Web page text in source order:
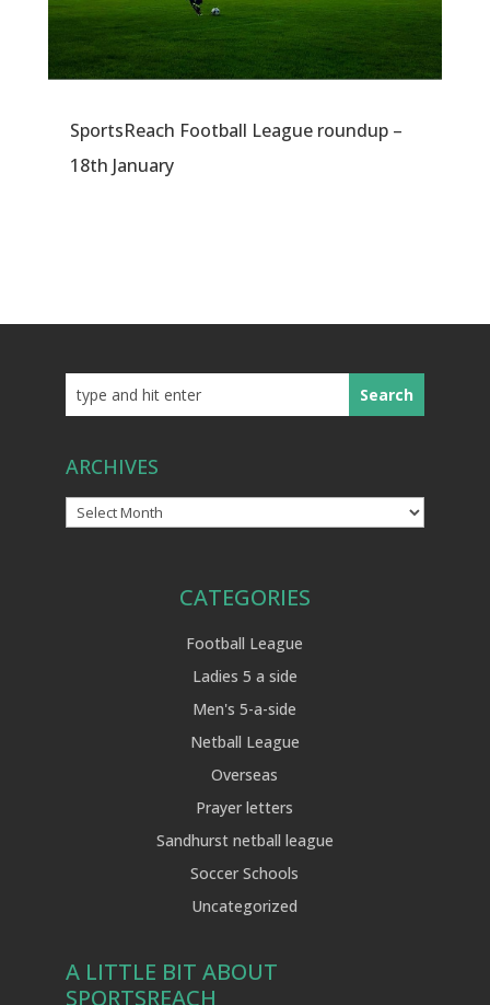
SportsReach Football League roundup –
18th January
ARCHIVES
Archives
CATEGORIES
Football League
Ladies 5 a side
Men's 5-a-side
Netball League
Overseas
Prayer letters
Sandhurst netball league
Soccer Schools
Uncategorized
A LITTLE BIT ABOUT
SPORTSREACH